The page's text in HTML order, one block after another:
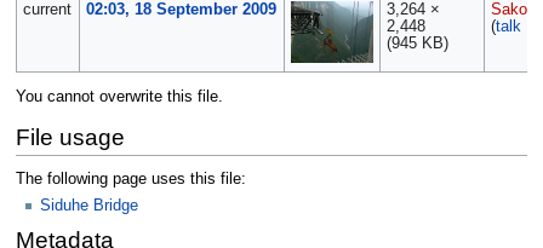
current
02:03, 18 September 2009
3,264 ×
2,448
(945 KB)
(talk|
You cannot overwrite this file.
File usage
The following page uses this file:
Siduhe Bridge
Metadata